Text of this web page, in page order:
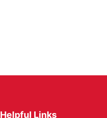
Helpful Links